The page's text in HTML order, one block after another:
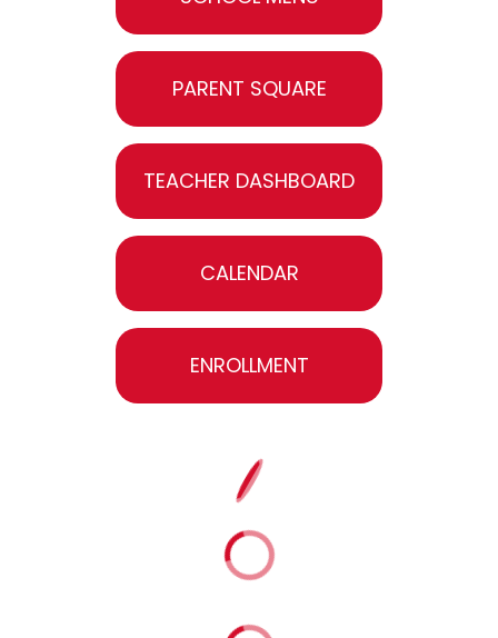
PARENT SQUARE
TEACHER DASHBOARD
CALENDAR
ENROLLMENT